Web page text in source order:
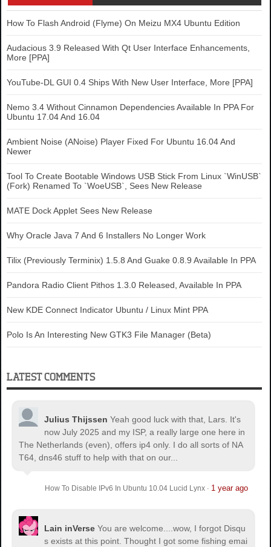
How To Flash Android (Flyme) On Meizu MX4 Ubuntu Edition
Audacious 3.9 Released With Qt User Interface Enhancements,
More [PPA]
YouTube-DL GUI 0.4 Ships With New User Interface, More [PPA]
Nemo 3.4 Without Cinnamon Dependencies Available In PPA For
Ubuntu 17.04 And 16.04
Ambient Noise (ANoise) Player Fixed For Ubuntu 16.04 And
Newer
Tool To Create Bootable Windows USB Stick From Linux `WinUSB`
(Fork) Renamed To `WoeUSB`, Sees New Release
MATE Dock Applet Sees New Release
Why Oracle Java 7 And 6 Installers No Longer Work
Tilix (Previously Terminix) 1.5.8 And Guake 0.8.9 Available In PPA
Pandora Radio Client Pithos 1.3.0 Released, Available In PPA
New KDE Connect Indicator Ubuntu / Linux Mint PPA
Polo Is An Interesting New GTK3 File Manager (Beta)
LATEST COMMENTS
Julius Thijssen Yeah good luck with that, Lars. It's
now July 2025 and my ISP, a really large one here in
The Netherlands (even), offers ip4 only. I do all sorts of NA
T64, dns46 stuff to help with that on our...
How To Disable IPv6 In Ubuntu 10.04 Lucid Lynx· 1 year ago
Lain inVerse You are welcome....wow, I forgot Disqu
s exists at this point. Thought I got some fishing emai